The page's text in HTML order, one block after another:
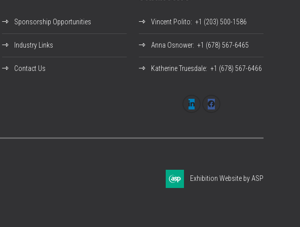
Sponsorship Opportunities
Industry Links
Contact Us
Vincent Polito: +1 (203) 500-1586
Anna Osnower: +1 (678) 567-6465
Katherine Truesdale: +1 (678) 567-6466
Exhibition Website by ASP